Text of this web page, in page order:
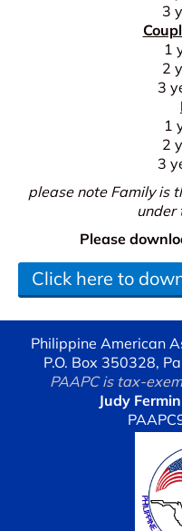
3
1
2
3
1
2
3
please note Family is
under
Please
Click here to
Philippine American
P.O. Box 350328,
PAAPC is tax-
Judy